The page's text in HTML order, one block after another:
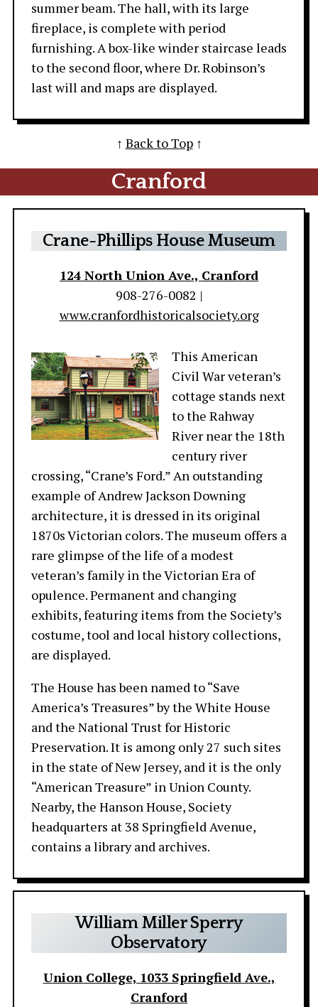
summer beam. The hall, with its large
fireplace, is complete with period
furnishing. A box-like winder staircase leads
to the second floor, where Dr. Robinson’s
last will and maps are displayed.
↑ Back to Top↑
Cranford
Crane-Phillips House Museum
124 North Union Ave., Cranford
908-276-0082 |
www.cranfordhistoricalsociety.org
This American
Civil War veteran’s
cottage stands next
to the Rahway
River near the 18th
century river
crossing, “Crane’s Ford.” An outstanding
example of Andrew Jackson Downing
architecture, it is dressed in its original
1870s Victorian colors. The museum offers a
rare glimpse of the life of a modest
veteran’s family in the Victorian Era of
opulence. Permanent and changing
exhibits, featuring items from the Society’s
costume, tool and local history collections,
are displayed.
The House has been named to “Save
America’s Treasures” by the White House
and the National Trust for Historic
Preservation. It is among only 27 such sites
in the state of New Jersey, and it is the only
“American Treasure” in Union County.
Nearby, the Hanson House, Society
headquarters at 38 Springfield Avenue,
contains a library and archives.
William Miller Sperry
Observatory
Union College, 1033 Springfield Ave.,
Cranford